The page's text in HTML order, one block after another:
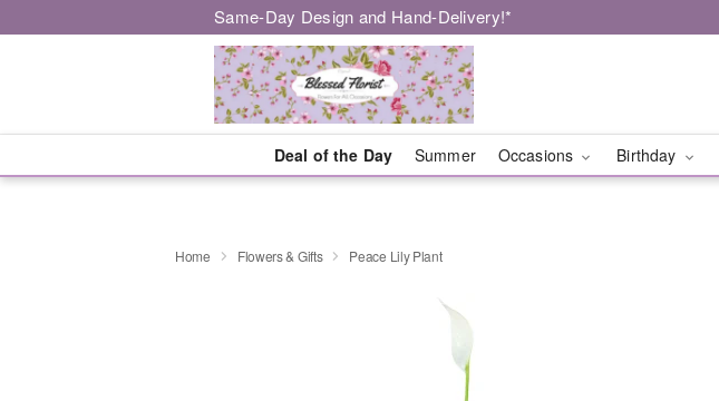
Same-Day Design and Hand-Delivery!*
Deal of the Day Summer Occasions Birthday
Home Flowers & Gifts Peace Lily Plant